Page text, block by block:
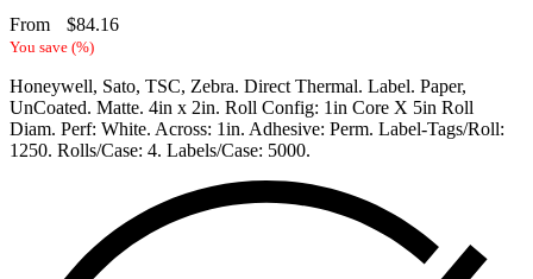
From
$84.16
You save (%)
Honeywell, Sato, TSC, Zebra. Direct Thermal. Label. Paper,
UnCoated. Matte. 4in x 2in. Roll Config: 1in Core X 5in Roll
Diam. Perf: White. Across: 1in. Adhesive: Perm. Label-Tags/Roll:
1250. Rolls/Case: 4. Labels/Case: 5000.